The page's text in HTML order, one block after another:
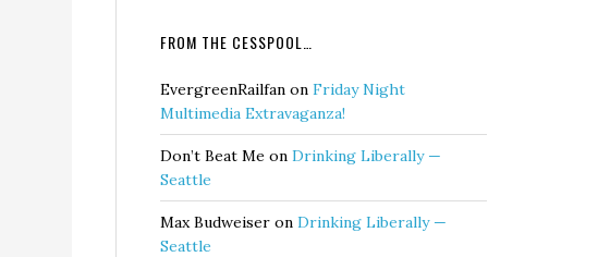
FROM THE CESSPOOL…
EvergreenRailfan on Friday Night
Multimedia Extravaganza!
Don’t Beat Me on Drinking Liberally —
Seattle
Max Budweiser on Drinking Liberally —
Seattle